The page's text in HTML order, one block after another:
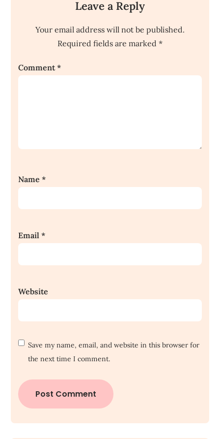
Leave a Reply
Your email address will not be published.
Required fields are marked *
Comment*
Name*
Email*
Website
Save my name, email, and website in this browser for
the next time I comment.